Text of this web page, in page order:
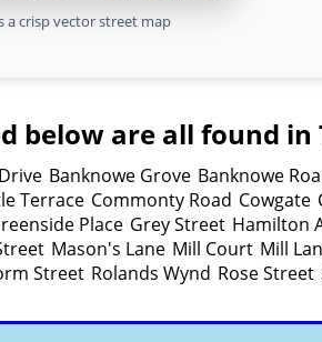
a crisp vector street map
below are all found in
Banknowe Grove Banknowe
Terrace Commonty Road Cowgate
Place Grey Street Hamilton
Mason's Lane Mill Court Mill
Street Rolands Wynd Rose Street